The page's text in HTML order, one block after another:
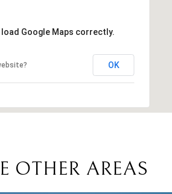
load Google Maps correctly.
OK
OTHER AREAS